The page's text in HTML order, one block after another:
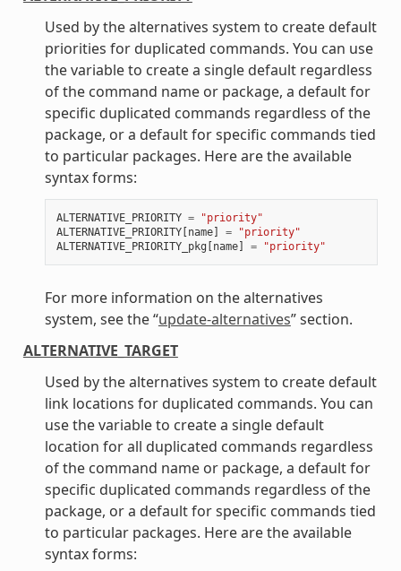
Used by the alternatives system to create default
priorities for duplicated commands. You can use
the variable to create a single default regardless
of the command name or package, a default for
specific duplicated commands regardless of the
package, or a default for specific commands tied
to particular packages. Here are the available
syntax forms:
ALTERNATIVE_PRIORITY =
"priority"
ALTERNATIVE_PRIORITY[name] =
"priority"
ALTERNATIVE_PRIORITY_pkg [name] = "priority"
For more information on the alternatives
system, see the “update-alternatives” section.
ALTERNATIVE_TARGET
Used by the alternatives system to create default
link locations for duplicated commands. You can
use the variable to create a single default
location for all duplicated commands regardless
of the command name or package, a default for
specific duplicated commands regardless of the
package, or a default for specific commands tied
to particular packages. Here are the available
syntax forms: